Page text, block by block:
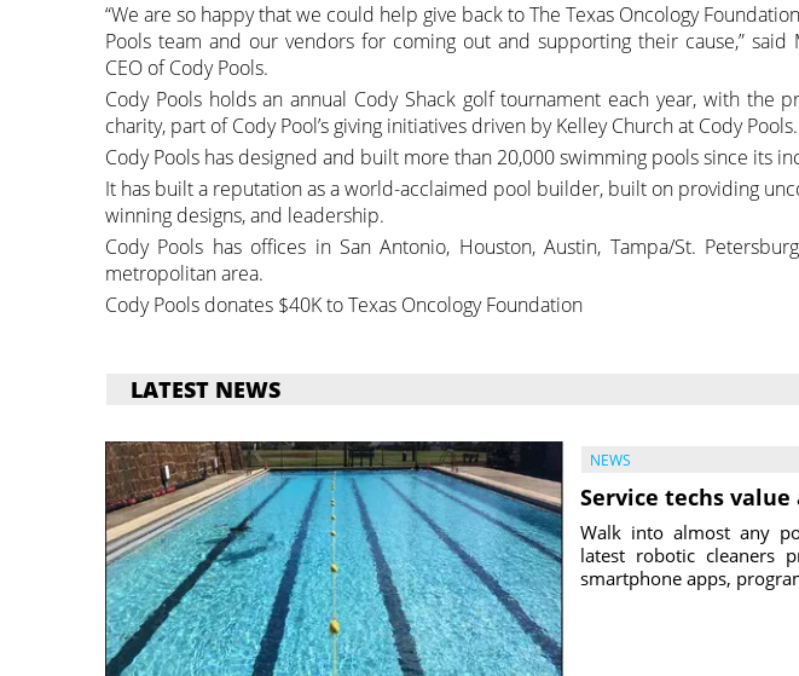
“We are so happy that we could help give back to The Texas Oncology
Pools team and our vendors for coming out and supporting their cause,” said
CEO of Cody Pools.
Cody Pools holds an annual Cody Shack golf tournament each year, with the
charity, part of Cody Pool’s giving initiatives driven by Kelley Church at Cody Pools.
Cody Pools has designed and built more than 20,000 swimming pools since its
It has built a reputation as a world-acclaimed pool builder, built on providing
winning designs, and leadership.
Cody Pools has offices in San Antonio, Houston, Austin, Tampa/St.
metropolitan area.
Cody Pools donates $40K to Texas Oncology Foundation
LATEST NEWS
NEWS
Service techs
Walk into almost any
latest robotic cleaners
smartphone apps,